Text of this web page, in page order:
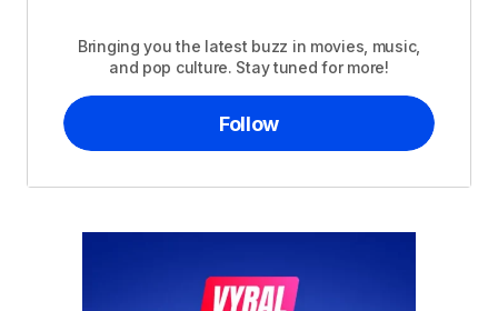
Bringing you the latest buzz in movies, music,
and pop culture. Stay tuned for more!
Follow